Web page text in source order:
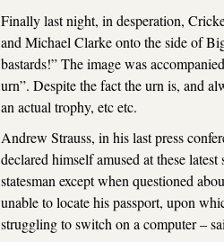
Finally last night, in desperation,
and Michael Clarke onto the side of
bastards!” The image was
urn”. Despite the fact the urn is, and
an actual trophy, etc etc.
Andrew Strauss, in his last press
declared himself amused at these
statesman except when questioned
unable to locate his passport, upon
struggling to switch on a computer –